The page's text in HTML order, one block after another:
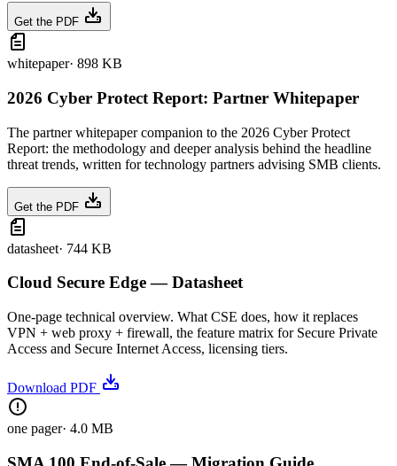
Get the PDF
whitepaper· 898 KB
2026 Cyber Protect Report: Partner Whitepaper
The partner whitepaper companion to the 2026 Cyber Protect
Report: the methodology and deeper analysis behind the headline
threat trends, written for technology partners advising SMB clients.
Get the PDF
datasheet· 744 KB
Cloud Secure Edge — Datasheet
One-page technical overview. What CSE does, how it replaces
VPN + web proxy + firewall, the feature matrix for Secure Private
Access and Secure Internet Access, licensing tiers.
Download PDF
one pager· 4.0 MB